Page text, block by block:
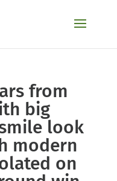
from
big
look
modern
on